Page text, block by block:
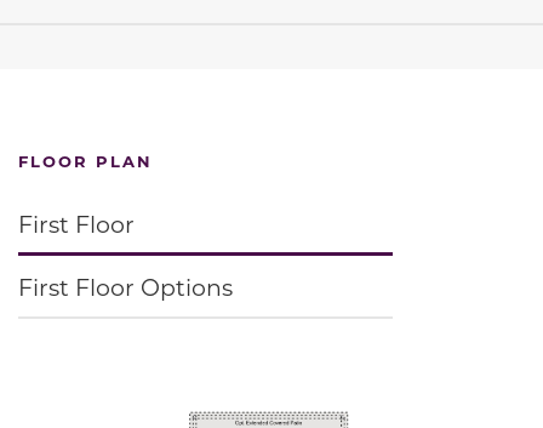
FLOOR PLAN
First Floor
First Floor Options